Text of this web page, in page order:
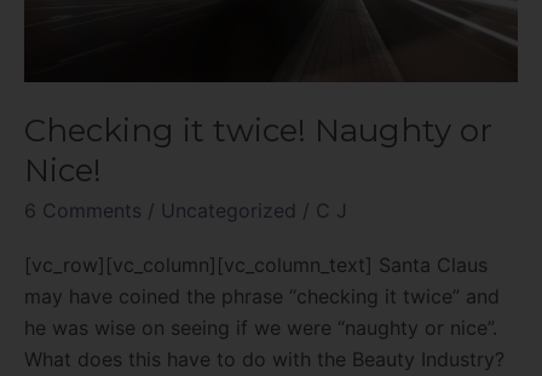
Checking it twice! Naughty or
Nice!
6 Comments / Uncategorized / C J
[vc_row][vc_column][vc_column_text] Santa Claus
may have coined the phrase “checking it twice” and
he was wise on seeing if we were “naughty or nice”.
What does this have to do with the Beauty Industry?